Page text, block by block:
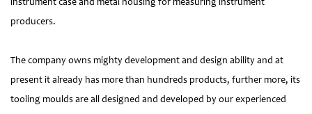
instrument case and metal housing for measuring instrument
producers.
The company owns mighty development and design ability and at
present it already has more than hundreds products, further more, its
tooling moulds are all designed and developed by our experienced